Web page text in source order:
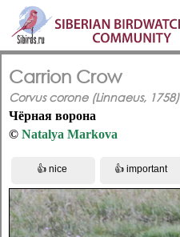
Carrion Crow
Corvus corone (Linnaeus, 1758)
Чёрная ворона
© Natalya Markova